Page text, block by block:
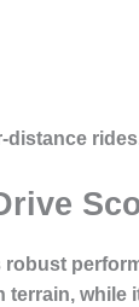
distance